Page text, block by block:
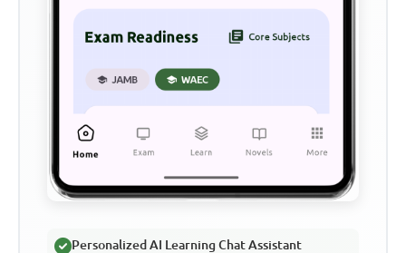
Personalized AI Learning Chat Assistant